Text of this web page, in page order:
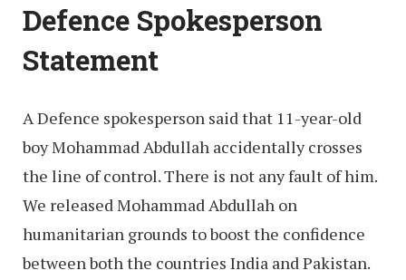
Defence Spokesperson
Statement
A Defence spokesperson said that 11-year-old
boy Mohammad Abdullah accidentally crosses
the line of control. There is not any fault of him.
We released Mohammad Abdullah on
humanitarian grounds to boost the confidence
between both the countries India and Pakistan.